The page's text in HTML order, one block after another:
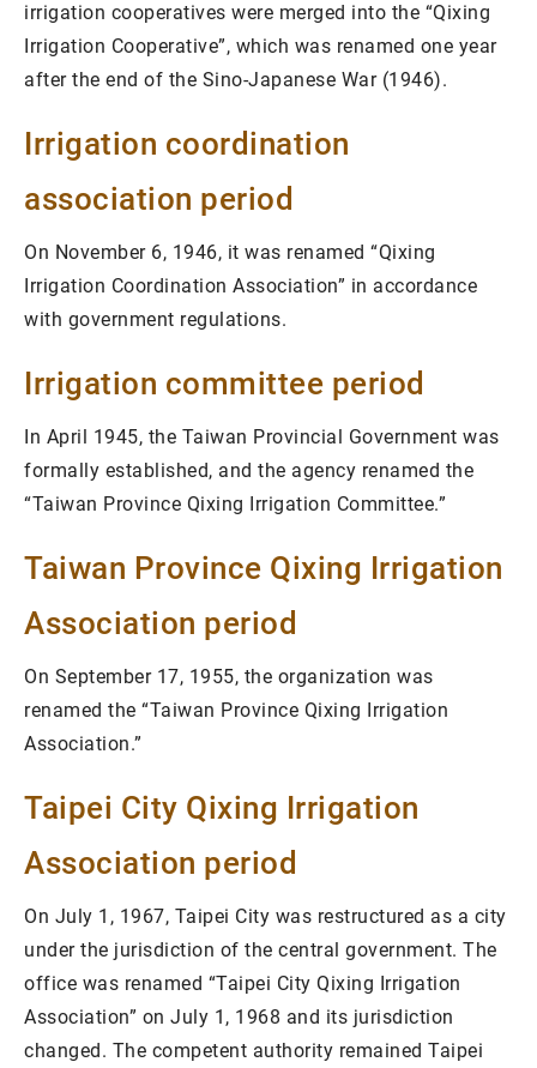
irrigation cooperatives were merged into the “Qixing
Irrigation Cooperative”, which was renamed one year
after the end of the Sino-Japanese War (1946).
Irrigation coordination
association period
On November 6, 1946, it was renamed “Qixing
Irrigation Coordination Association” in accordance
with government regulations.
Irrigation committee period
In April 1945, the Taiwan Provincial Government was
formally established, and the agency renamed the
“Taiwan Province Qixing Irrigation Committee.”
Taiwan Province Qixing Irrigation
Association period
On September 17, 1955, the organization was
renamed the “Taiwan Province Qixing Irrigation
Association.”
Taipei City Qixing Irrigation
Association period
On July 1, 1967, Taipei City was restructured as a city
under the jurisdiction of the central government. The
office was renamed “Taipei City Qixing Irrigation
Association” on July 1, 1968 and its jurisdiction
changed. The competent authority remained Taipei